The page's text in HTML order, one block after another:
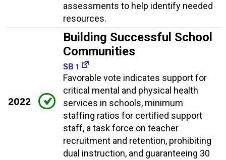
assessments to help identify needed
resources.
2022
Building Successful School
Communities
SB 1
Favorable vote indicates support for
critical mental and physical health
services in schools, minimum
staffing ratios for certified support
staff, a task force on teacher
recruitment and retention, prohibiting
dual instruction, and guaranteeing 30